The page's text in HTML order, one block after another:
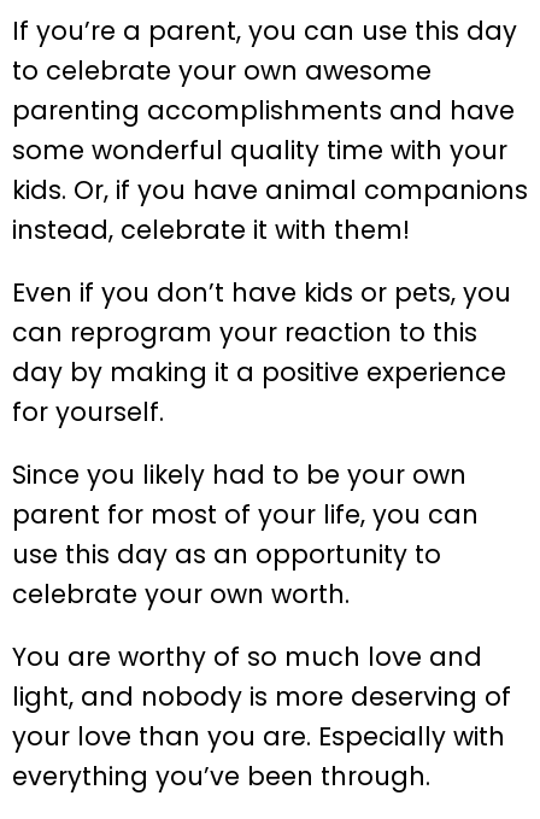
If you’re a parent, you can use this day
to celebrate your own awesome
parenting accomplishments and have
some wonderful quality time with your
kids. Or, if you have animal companions
instead, celebrate it with them!
Even if you don’t have kids or pets, you
can reprogram your reaction to this
day by making it a positive experience
for yourself.
Since you likely had to be your own
parent for most of your life, you can
use this day as an opportunity to
celebrate your own worth.
You are worthy of so much love and
light, and nobody is more deserving of
your love than you are. Especially with
everything you’ve been through.